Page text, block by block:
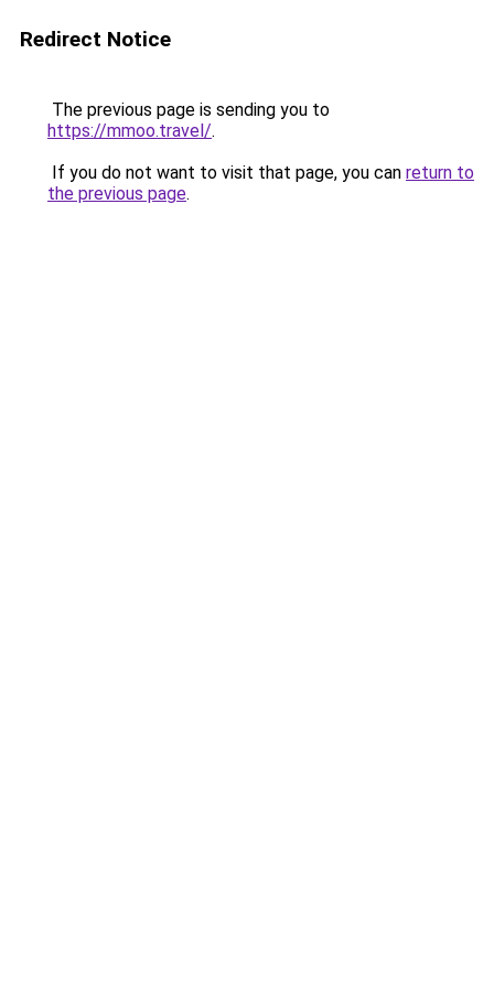
Redirect Notice
The previous page is sending you to
https://mmoo.travel/.
If you do not want to visit that page, you can return to
the previous page.